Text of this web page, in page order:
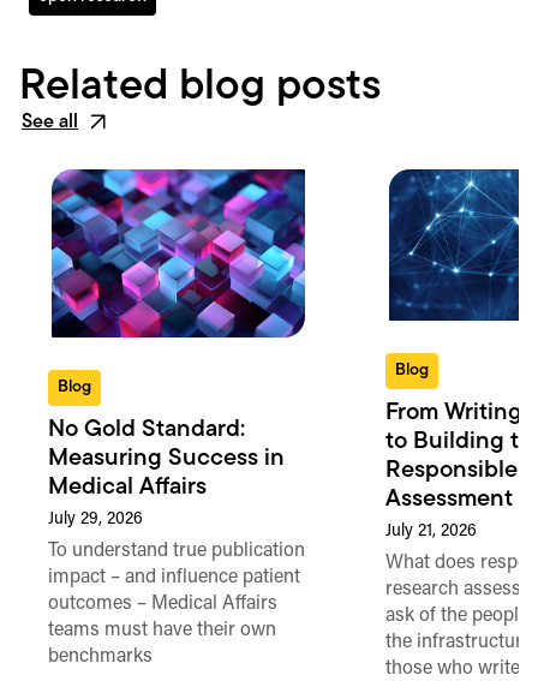
Related blog posts
See all
Blog
No Gold Standard:
Measuring Success in
Medical Affairs
July 29, 2026
To understand true publication
impact – and influence patient
outcomes – Medical Affairs
teams must have their own
benchmarks
Blog
From Writing
to Building
Responsible
Assessment
July 21, 2026
What does
research
ask of the people
the
those who write